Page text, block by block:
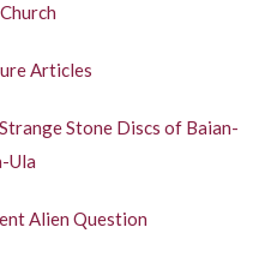
Articles
Stone Discs of Baian-
Ula
Alien Question